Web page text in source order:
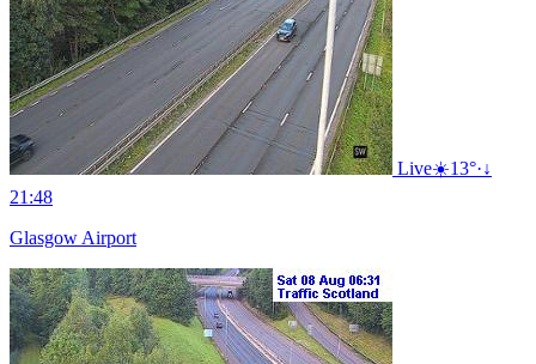
Live☀️13°·↓
21:48
Glasgow Airport